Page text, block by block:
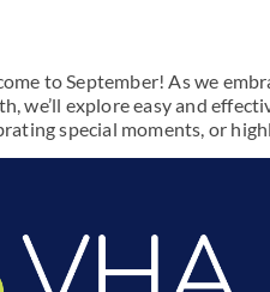
to September! As we
we’ll explore easy and
special moments, or